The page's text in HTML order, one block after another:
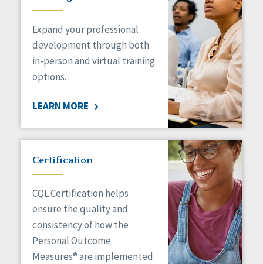
Expand your professional
development through both
in-person and virtual training
options.
LEARN MORE
Certification
CQL Certification helps
ensure the quality and
consistency of how the
Personal Outcome
Measures® are implemented.